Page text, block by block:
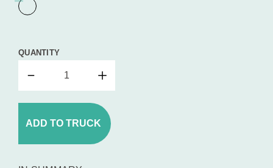
QUANTITY
ADD TO TRUCK